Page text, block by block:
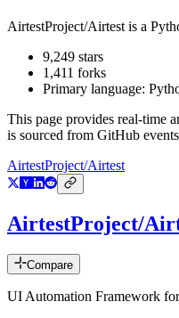
AirtestProject/Airtest is a
9,249 stars
1,411 forks
Primary language:
This page provides real-time
is sourced from GitHub
AirtestProject/Airtest
AirtestProject/
Compare
UI Automation Framework